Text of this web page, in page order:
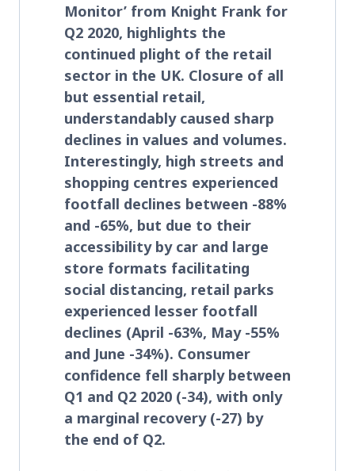
Monitor’ from Knight Frank for
Q2 2020, highlights the
continued plight of the retail
sector in the UK. Closure of all
but essential retail,
understandably caused sharp
declines in values and volumes.
Interestingly, high streets and
shopping centres experienced
footfall declines between -88%
and -65%, but due to their
accessibility by car and large
store formats facilitating
social distancing, retail parks
experienced lesser footfall
declines (April -63%, May -55%
and June -34%). Consumer
confidence fell sharply between
Q1 and Q2 2020 (-34), with only
a marginal recovery (-27) by
the end of Q2.